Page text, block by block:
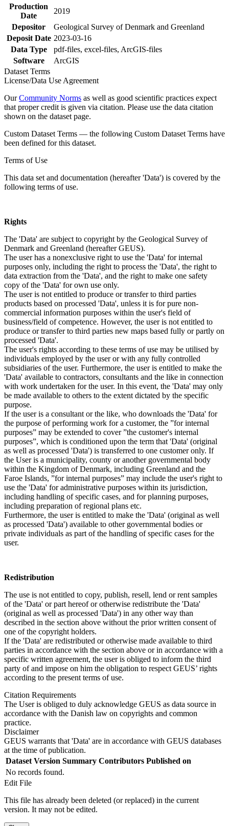
Production
Date
2019
Depositor
Geological Survey of Denmark and Greenland
Deposit Date 2023-03-16
Data Type
pdf-files, excel-files, ArcGIS-files
Software
ArcGIS
Dataset Terms
License/Data Use Agreement
OurCommunity Norms as well as good scientific practices expect
that proper credit is given via citation. Please use the data citation
shown on the dataset page.
Custom Dataset Terms — the following Custom Dataset Terms have
been defined for this dataset.
Terms of Use
This data set and documentation (hereafter 'Data') is covered by the
following terms of use.
Rights
The 'Data' are subject to copyright by the Geological Survey of
Denmark and Greenland (hereafter GEUS).
The user has a nonexclusive right to use the 'Data' for internal
purposes only, including the right to process the 'Data', the right to
data extraction from the 'Data', and the right to make one safety
copy of the 'Data' for own use only.
The user is not entitled to produce or transfer to third parties
products based on processed 'Data', unless it is for pure non-
commercial information purposes within the user's field of
business/field of competence. However, the user is not entitled to
produce or transfer to third parties new maps based fully or partly on
processed 'Data'.
The user's rights according to these terms of use may be utilised by
individuals employed by the user or with any fully controlled
subsidiaries of the user. Furthermore, the user is entitled to make the
'Data' available to contractors, consultants and the like in connection
with work undertaken for the user. In this event, the 'Data' may only
be made available to others to the extent dictated by the specific
purpose.
If the user is a consultant or the like, who downloads the 'Data' for
the purpose of performing work for a customer, the ”for internal
purposes” may be extended to cover ”the customer's internal
purposes”, which is conditioned upon the term that 'Data' (original
as well as processed 'Data') is transferred to one customer only. If
the User is a municipality, county or another governmental body
within the Kingdom of Denmark, including Greenland and the
Faroe Islands, ”for internal purposes” may include the user's right to
use the 'Data' for administrative purposes within its jurisdiction,
including handling of specific cases, and for planning purposes,
including preparation of regional plans etc.
Furthermore, the user is entitled to make the 'Data' (original as well
as processed 'Data') available to other governmental bodies or
private individuals as part of the handling of specific cases for the
user.
Redistribution
The use is not entitled to copy, publish, resell, lend or rent samples
of the 'Data' or part hereof or otherwise redistribute the 'Data'
(original as well as processed 'Data') in any other way than
described in the section above without the prior written consent of
one of the copyright holders.
If the 'Data' are redistributed or otherwise made available to third
parties in accordance with the section above or in accordance with a
specific written agreement, the user is obliged to inform the third
party of and impose on him the obligation to respect GEUS’ rights
according to the present terms of use.
Citation Requirements
The User is obliged to duly acknowledge GEUS as data source in
accordance with the Danish law on copyrights and common
practice.
Disclaimer
GEUS warrants that 'Data' are in accordance with GEUS databases
at the time of publication.
Dataset Version Summary Contributors Published on
No records found.
Edit File
This file has already been deleted (or replaced) in the current
version. It may not be edited.